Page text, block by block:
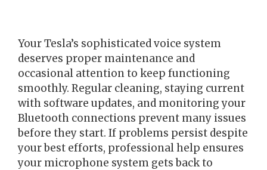
Your Tesla’s sophisticated voice system
deserves proper maintenance and
occasional attention to keep functioning
smoothly. Regular cleaning, staying current
with software updates, and monitoring your
Bluetooth connections prevent many issues
before they start. If problems persist despite
your best efforts, professional help ensures
your microphone system gets back to